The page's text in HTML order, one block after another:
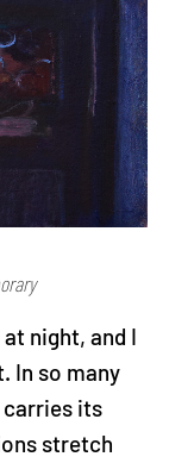
night, and I
In so many
carries its
stretch